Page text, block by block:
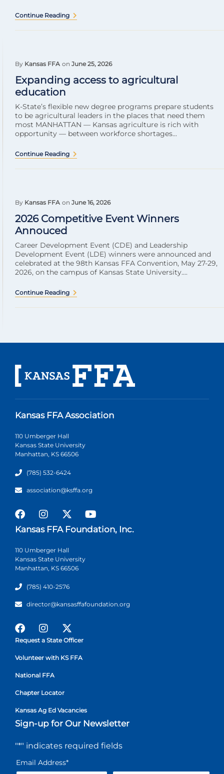
Continue Reading
By Kansas FFA on June 25, 2026
Expanding access to agricultural
education
K-State’s flexible new degree programs prepare students
to be agricultural leaders in the places that need them
most MANHATTAN — Kansas agriculture is rich with
opportunity — between workforce shortages...
Continue Reading
By Kansas FFA on June 16, 2026
2026 Competitive Event Winners
Annouced
Career Development Event (CDE) and Leadership
Development Event (LDE) winners were announced and
celebrated at the 98th Kansas FFA Convention, May 27-29,
2026, on the campus of Kansas State University....
Continue Reading
Kansas FFA Association
110 Umberger Hall
Kansas State University
Manhattan, KS 66506
(785) 532-6424
association@ksffa.org
Kansas FFA Foundation, Inc.
110 Umberger Hall
Kansas State University
Manhattan, KS 66506
(785) 410-2576
director@kansasffafoundation.org
Request a State Officer
Volunteer with KS FFA
National FFA
Chapter Locator
Kansas Ag Ed Vacancies
Sign-up for Our Newsletter
"*" indicates required fields
Email Address*